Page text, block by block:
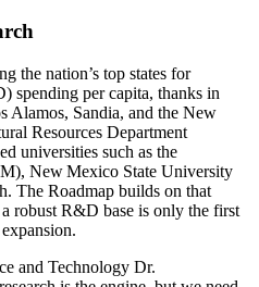
the nation’s top states for
spending per capita, thanks in
Alamos, Sandia, and the New
Resources Department
universities such as the
New Mexico State University
The Roadmap builds on that
robust R&D base is only the first
and Technology Dr.